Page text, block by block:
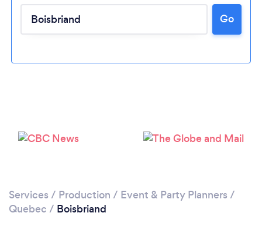
Go
Services / Production / Event & Party Planners /
Quebec / Boisbriand